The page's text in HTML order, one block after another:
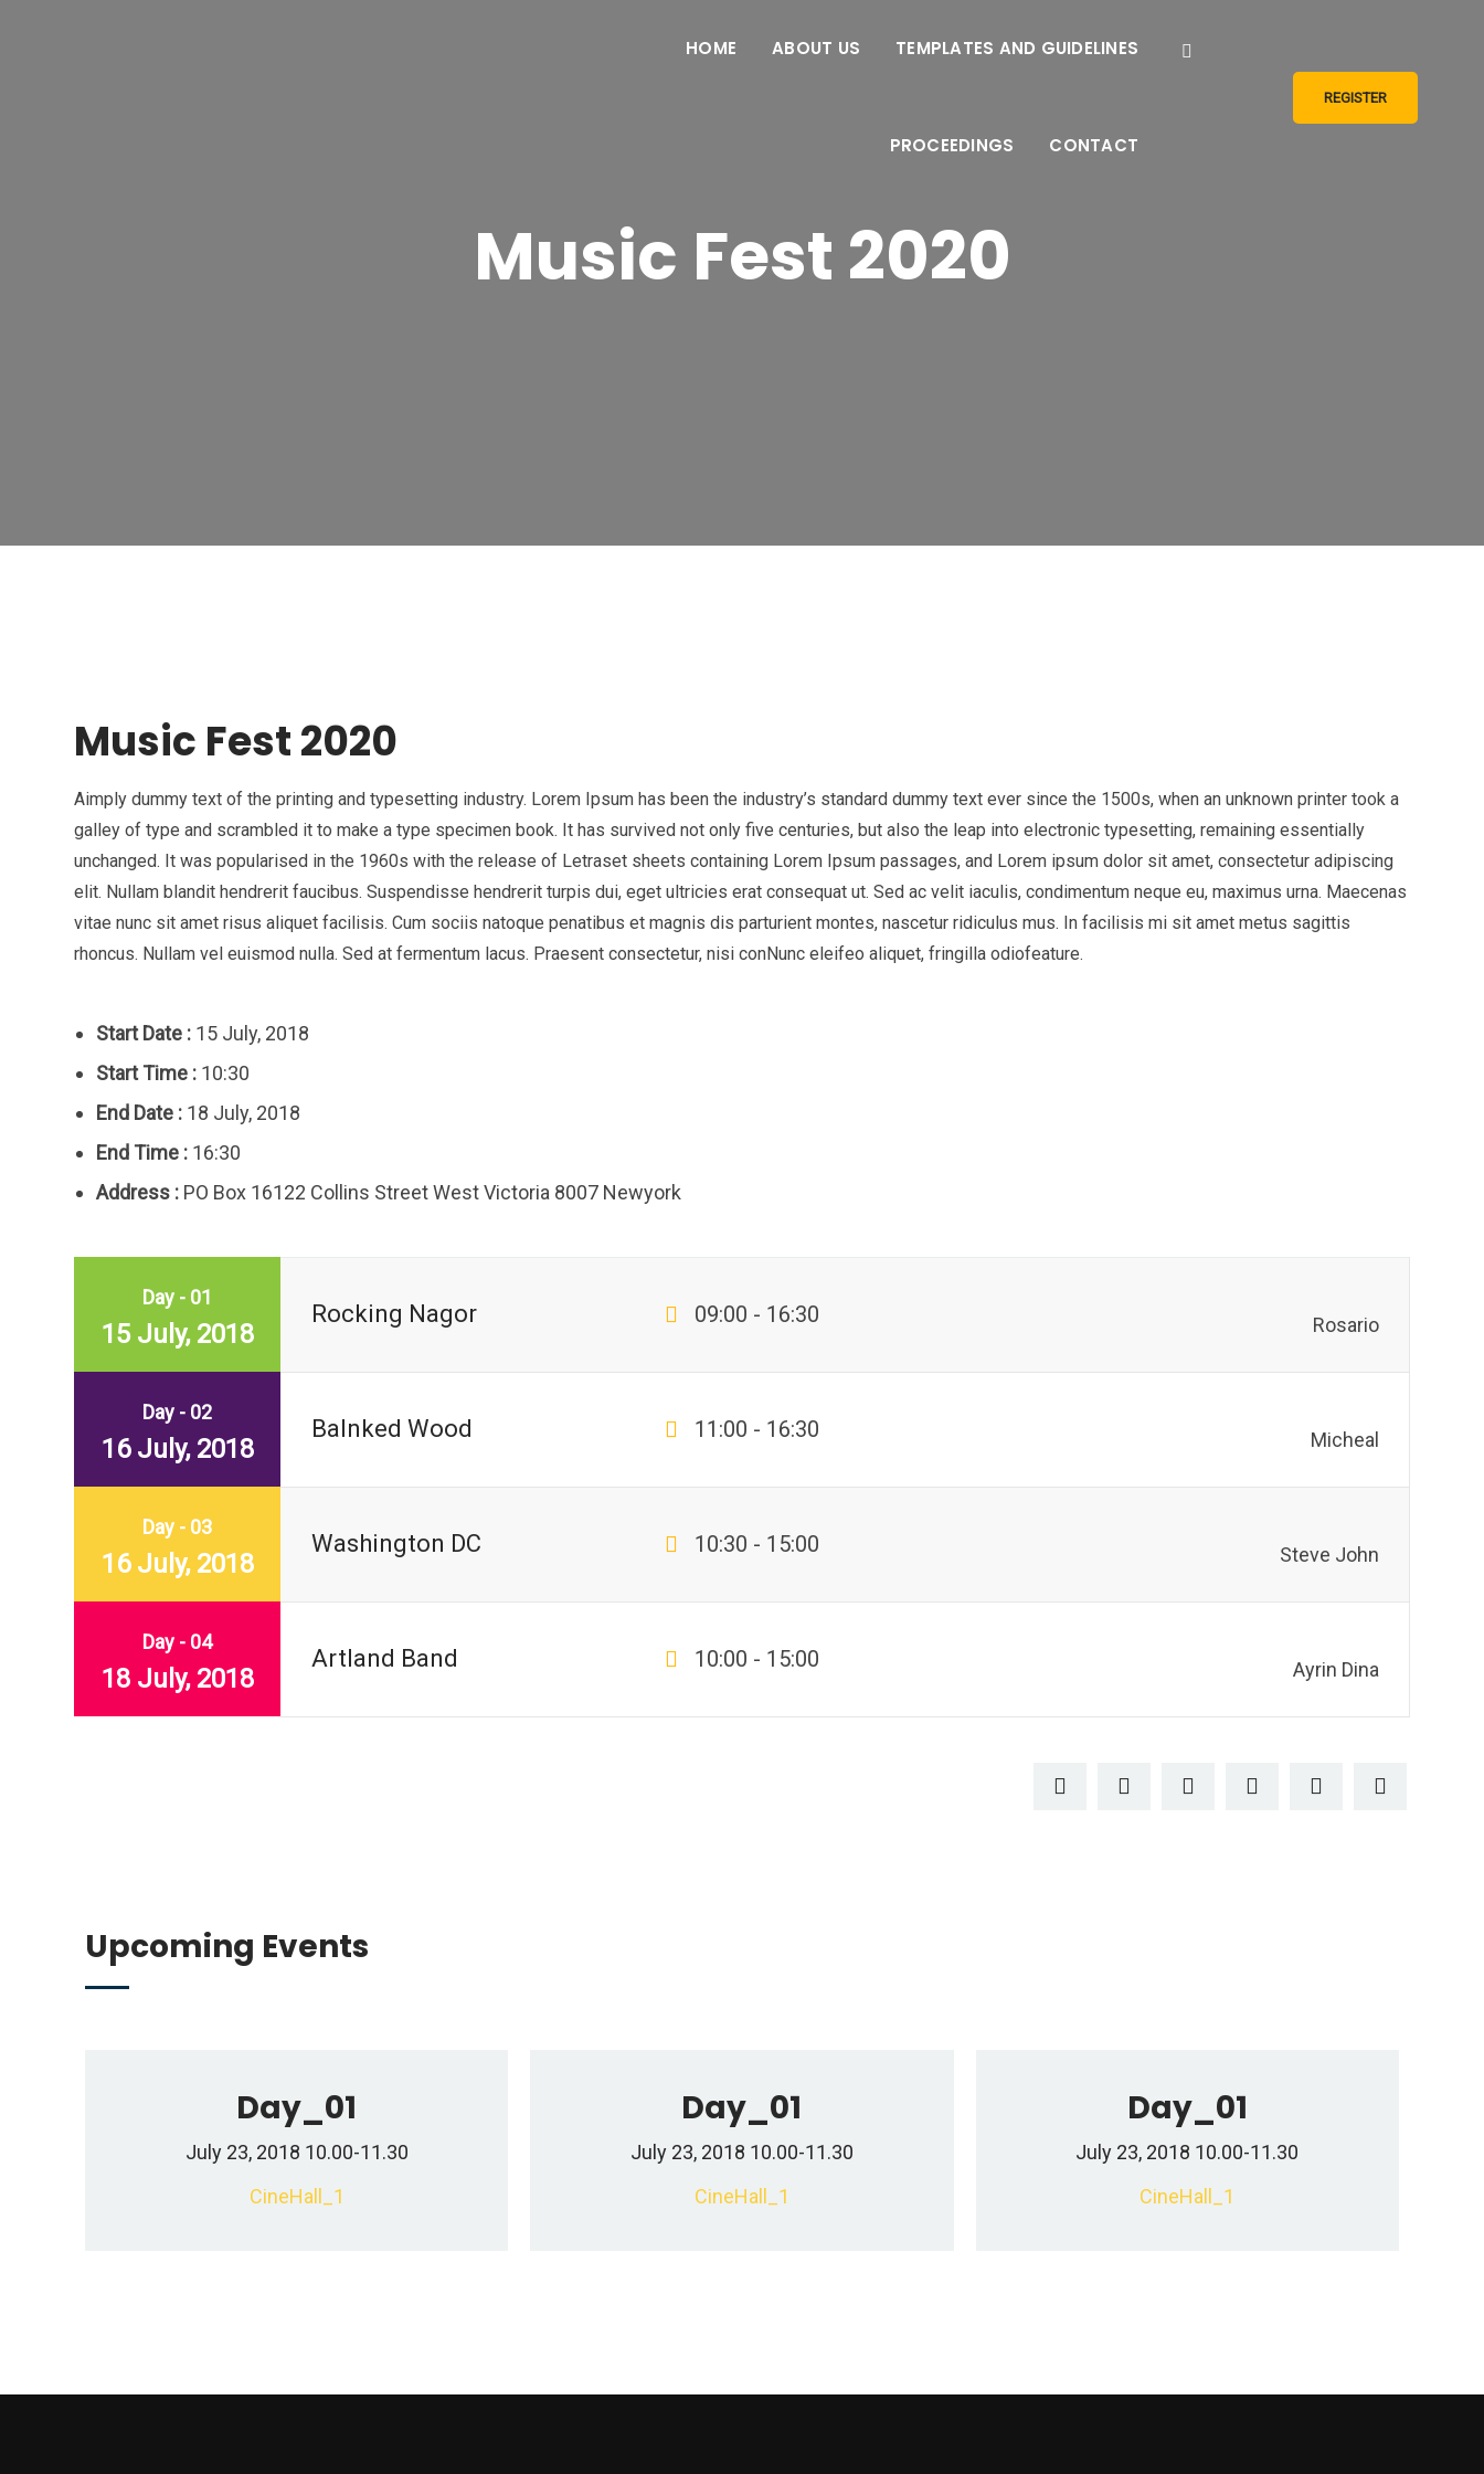
HOME ABOUT US TEMPLATES AND GUIDELINES
PROCEEDINGS CONTACT
REGISTER
Music Fest 2020
Music Fest 2020
Aimply dummy text of the printing and typesetting industry. Lorem Ipsum has been the industry’s standard dummy text ever since the 1500s, when an unknown printer took a
galley of type and scrambled it to make a type specimen book. It has survived not only five centuries, but also the leap into electronic typesetting, remaining essentially
unchanged. It was popularised in the 1960s with the release of Letraset sheets containing Lorem Ipsum passages, and Lorem ipsum dolor sit amet, consectetur adipiscing
elit. Nullam blandit hendrerit faucibus. Suspendisse hendrerit turpis dui, eget ultricies erat consequat ut. Sed ac velit iaculis, condimentum neque eu, maximus urna. Maecenas
vitae nunc sit amet risus aliquet facilisis. Cum sociis natoque penatibus et magnis dis parturient montes, nascetur ridiculus mus. In facilisis mi sit amet metus sagittis
rhoncus. Nullam vel euismod nulla. Sed at fermentum lacus. Praesent consectetur, nisi conNunc eleifeo aliquet, fringilla odiofeature.
Start Date : 15 July, 2018
Start Time : 10:30
End Date : 18 July, 2018
End Time : 16:30
Address : PO Box 16122 Collins Street West Victoria 8007 Newyork
Day - 01
15 July, 2018
Rocking Nagor 09:00 - 16:30 Rosario
Day - 02
16 July, 2018
Balnked Wood 11:00 - 16:30 Micheal
Day - 03
16 July, 2018
Washington DC 10:30 - 15:00 Steve John
Day - 04
18 July, 2018
Artland Band 10:00 - 15:00 Ayrin Dina
Upcoming Events
Day_01
July 23, 2018 10.00-11.30
CineHall_1
Day_01
July 23, 2018 10.00-11.30
CineHall_1
Day_01
July 23, 2018 10.00-11.30
CineHall_1